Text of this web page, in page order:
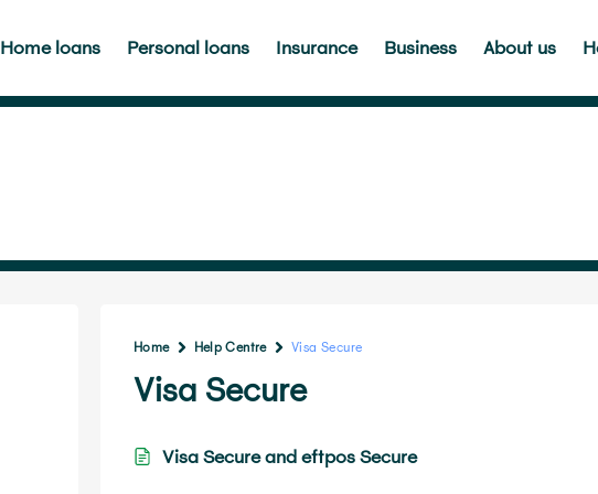
Home loans Personal loans Insurance Business About us
Home Help Centre Visa Secure
Visa Secure
Visa Secure and eftpos Secure